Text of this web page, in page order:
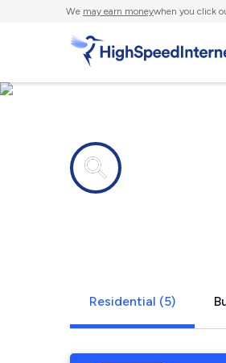
We may earn moneywhen you click
Residential (5)